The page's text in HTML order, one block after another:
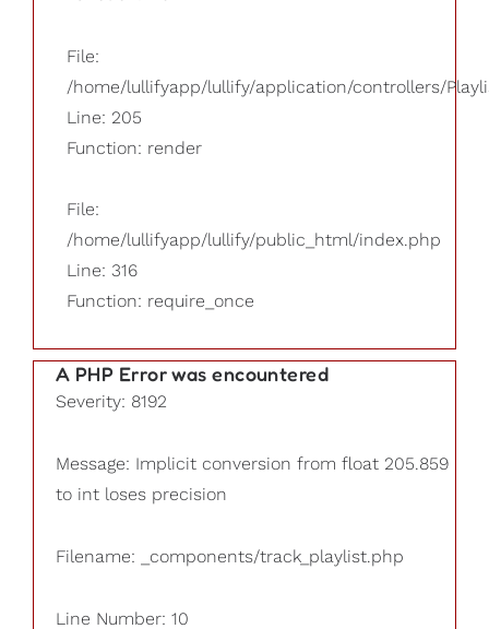
File:
/home/lullifyapp/lullify/application/controllers/
Line: 205
Function: render
File:
/home/lullifyapp/lullify/public_html/index.php
Line: 316
Function: require_once
A PHP Error was encountered
Severity: 8192
Message: Implicit conversion from float 205.859
to int loses precision
Filename: _components/track_playlist.php
Line Number: 10